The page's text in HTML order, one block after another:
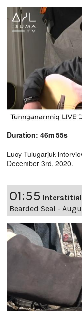
Duration: 46m 55s
Lucy Tulugarjuk
December 3rd, 2020.
01:55
Bearded Seal -